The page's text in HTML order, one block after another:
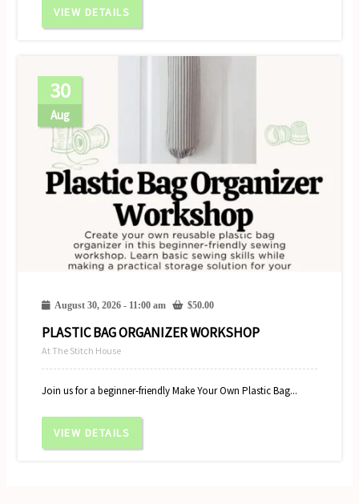
VIEW DETAILS
30
Aug
August 30, 2026 - 11:00 am $50.00
PLASTIC BAG ORGANIZER WORKSHOP
At The Stitch House
Join us for a beginner-friendly Make Your Own Plastic Bag...
VIEW DETAILS